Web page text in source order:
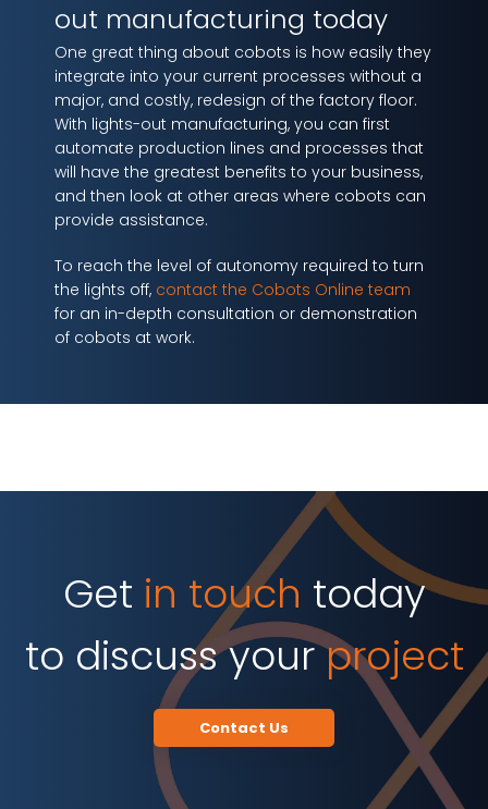
out manufacturing today
One great thing about cobots is how easily they
integrate into your current processes without a
major, and costly, redesign of the factory floor.
With lights-out manufacturing, you can first
automate production lines and processes that
will have the greatest benefits to your business,
and then look at other areas where cobots can
provide assistance.
To reach the level of autonomy required to turn
the lights off, contact the Cobots Online team
for an in-depth consultation or demonstration
of cobots at work.
Get in touch today
to discuss yourproject
Contact Us